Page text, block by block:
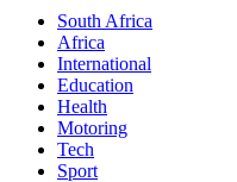
South Africa
Africa
International
Education
Health
Motoring
Tech
Sport